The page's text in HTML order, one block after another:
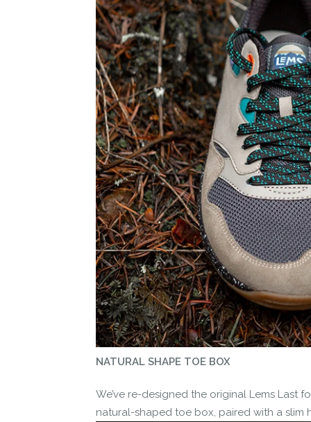
NATURAL SHAPE TOE BOX
We’ve re-designed the original Lems Last
natural-shaped toe box, paired with a slim